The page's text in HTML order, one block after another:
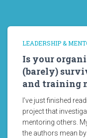
LEADERSHIP &
Is your
(barely)
and training
I’ve just finished
project that
mentoring others.
the authors mean by